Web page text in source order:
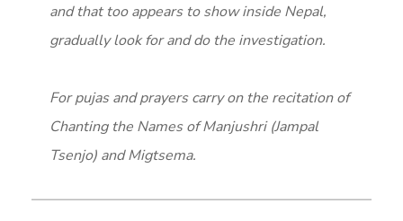
and that too appears to show inside Nepal,
gradually look for and do the investigation.
For pujas and prayers carry on the recitation of
Chanting the Names of Manjushri (Jampal
Tsenjo) and Migtsema.